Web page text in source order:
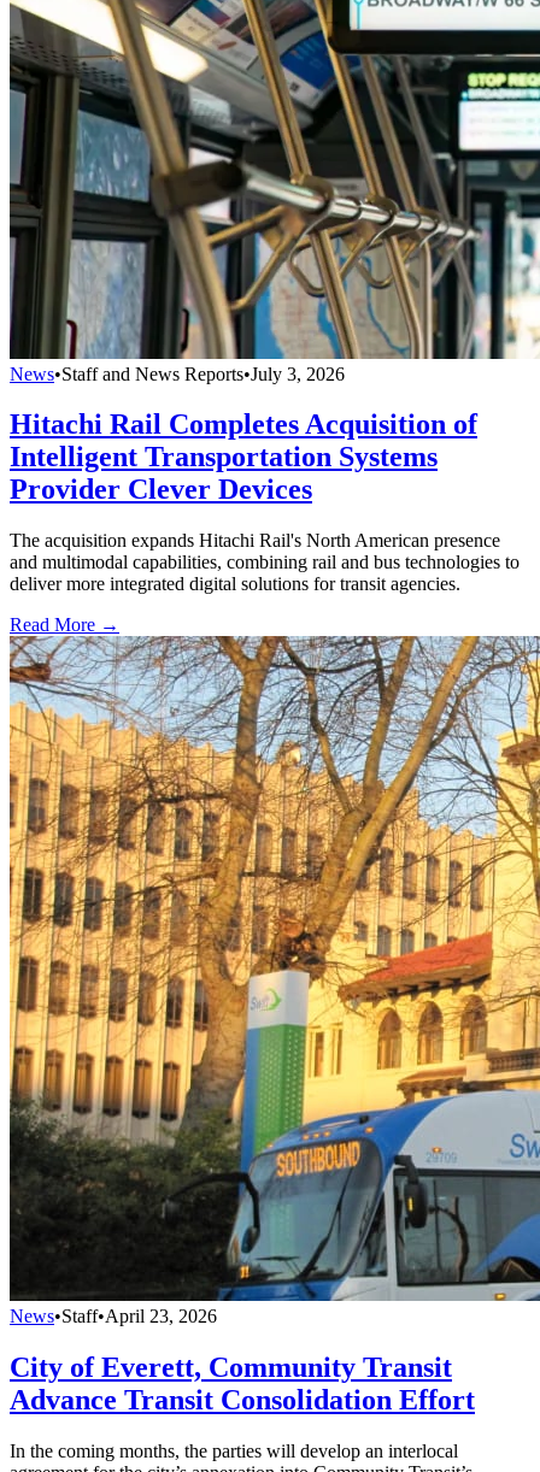
News•Staff and News Reports•July 3, 2026
Hitachi Rail Completes Acquisition of
Intelligent Transportation Systems
Provider Clever Devices
The acquisition expands Hitachi Rail's North American presence
and multimodal capabilities, combining rail and bus technologies to
deliver more integrated digital solutions for transit agencies.
Read More →
News•Staff•April 23, 2026
City of Everett, Community Transit
Advance Transit Consolidation Effort
In the coming months, the parties will develop an interlocal